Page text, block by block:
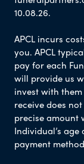
10.08.26.
APCL incurs
you. APCL
pay for each
will provide us
invest with them
receive does
precise amount
Individual’s
payment